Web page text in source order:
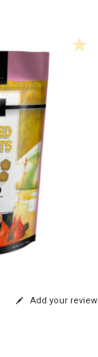
Add your review